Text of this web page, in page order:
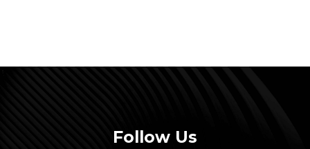
Follow Us